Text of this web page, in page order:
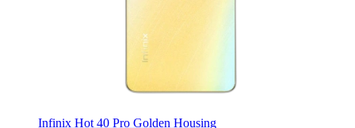
Infinix Hot 40 Pro Golden Housing